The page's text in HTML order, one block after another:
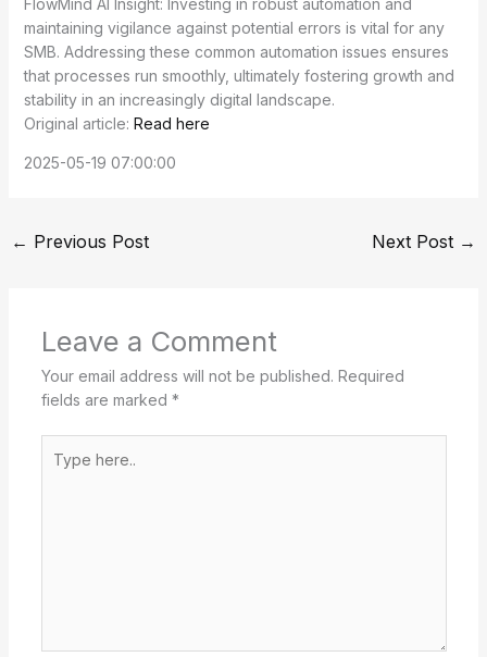
FlowMind AI Insight: Investing in robust automation and
maintaining vigilance against potential errors is vital for any
SMB. Addressing these common automation issues ensures
that processes run smoothly, ultimately fostering growth and
stability in an increasingly digital landscape.
Original article: Read here
2025-05-19 07:00:00
← Previous Post Next Post →
Leave a Comment
Your email address will not be published. Required
fields are marked *
here..